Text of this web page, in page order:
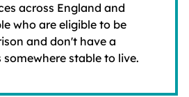
across England and
who are eligible to be
and don't have a
stable to live.